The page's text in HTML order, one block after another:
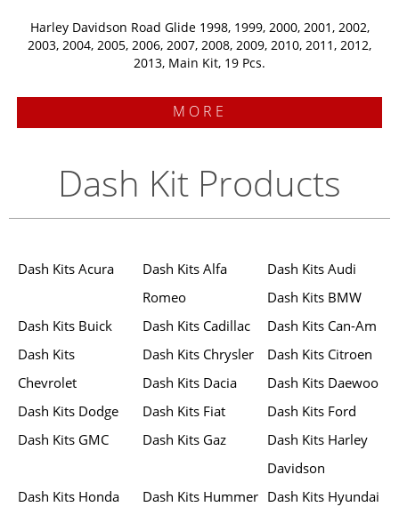
Harley Davidson Road Glide 1998, 1999, 2000, 2001, 2002,
2003, 2004, 2005, 2006, 2007, 2008, 2009, 2010, 2011, 2012,
2013, Main Kit, 19 Pcs.
MORE
Dash Kit Products
Dash Kits Acura
Dash Kits Alfa
Romeo
Dash Kits Audi
Dash Kits BMW
Dash Kits Buick
Dash Kits Cadillac
Dash Kits Can-Am
Dash Kits
Chevrolet
Dash Kits Chrysler
Dash Kits Citroen
Dash Kits Dacia
Dash Kits Daewoo
Dash Kits Dodge
Dash Kits Fiat
Dash Kits Ford
Dash Kits GMC
Dash Kits Gaz
Dash Kits Harley
Davidson
Dash Kits Honda
Dash Kits Hummer Dash Kits Hyundai